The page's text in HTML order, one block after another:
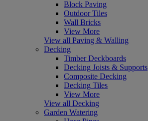
Block Paving
Outdoor Tiles
Wall Bricks
View More
View all Paving & Walling
Decking
Timber Deckboards
Decking Joists & Supports
Composite Decking
Decking Tiles
View More
View all Decking
Garden Watering